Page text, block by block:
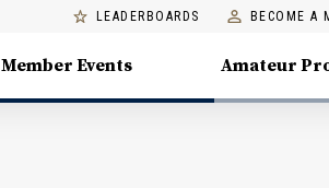
LEADERBOARDS BECOME A
Member Events Amateur